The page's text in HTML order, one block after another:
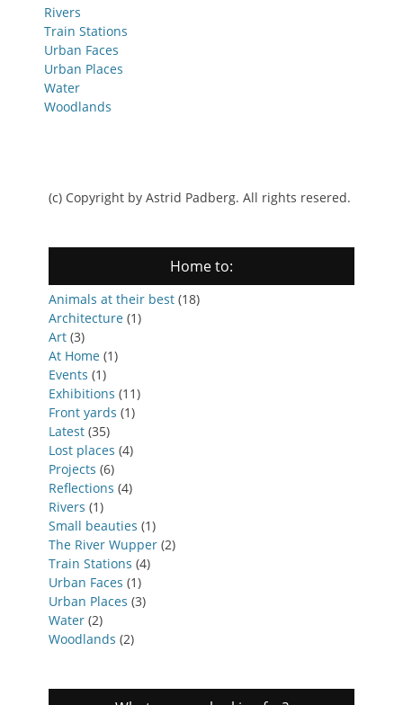
Rivers
Train Stations
Urban Faces
Urban Places
Water
Woodlands
(c) Copyright by Astrid Padberg. All rights resered.
Home to:
Animals at their best (18)
Architecture (1)
Art (3)
At Home (1)
Events (1)
Exhibitions (11)
Front yards (1)
Latest (35)
Lost places (4)
Projects (6)
Reflections (4)
Rivers (1)
Small beauties (1)
The River Wupper (2)
Train Stations (4)
Urban Faces (1)
Urban Places (3)
Water (2)
Woodlands (2)